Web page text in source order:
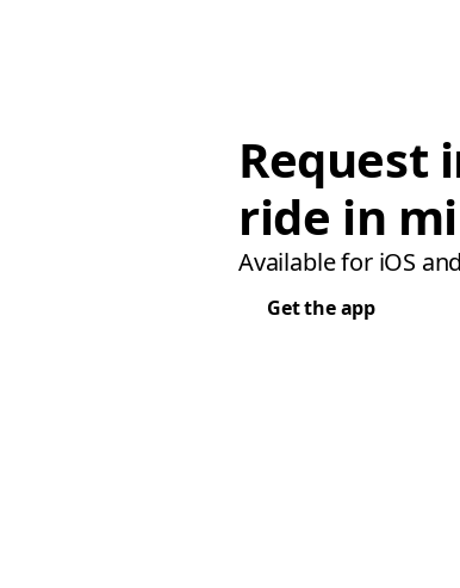
Request
ride in
Available for iOS
Get the app